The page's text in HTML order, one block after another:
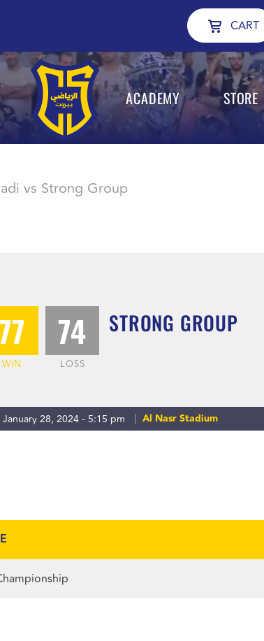
CART
ACADEMY STORE
vs Strong Group
WIN
74
LOSS
STRONG GROUP
28, 2024 - 5:15 pm Al Nasr Stadium